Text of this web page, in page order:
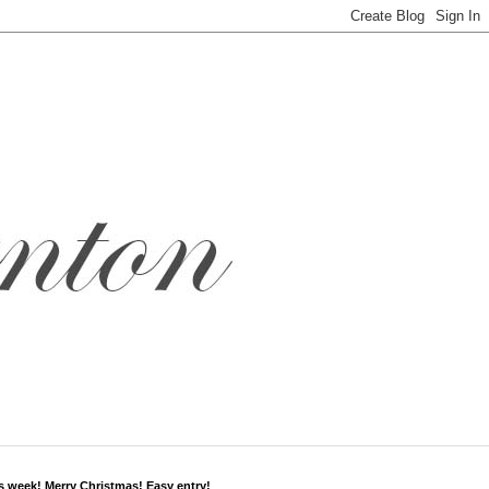
week! Merry Christmas! Easy entry!